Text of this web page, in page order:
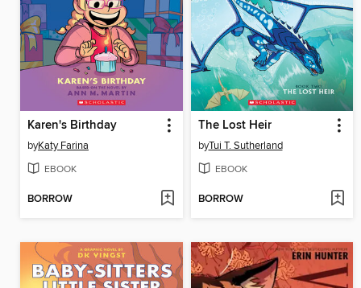
Karen's Birthday
byKaty Farina
EBOOK
BORROW
The Lost Heir
byTui T. Sutherland
EBOOK
BORROW